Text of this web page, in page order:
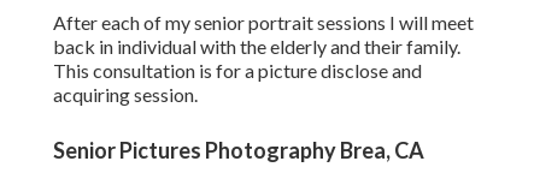
After each of my senior portrait sessions I will meet
back in individual with the elderly and their family.
This consultation is for a picture disclose and
acquiring session.
Senior Pictures Photography Brea, CA